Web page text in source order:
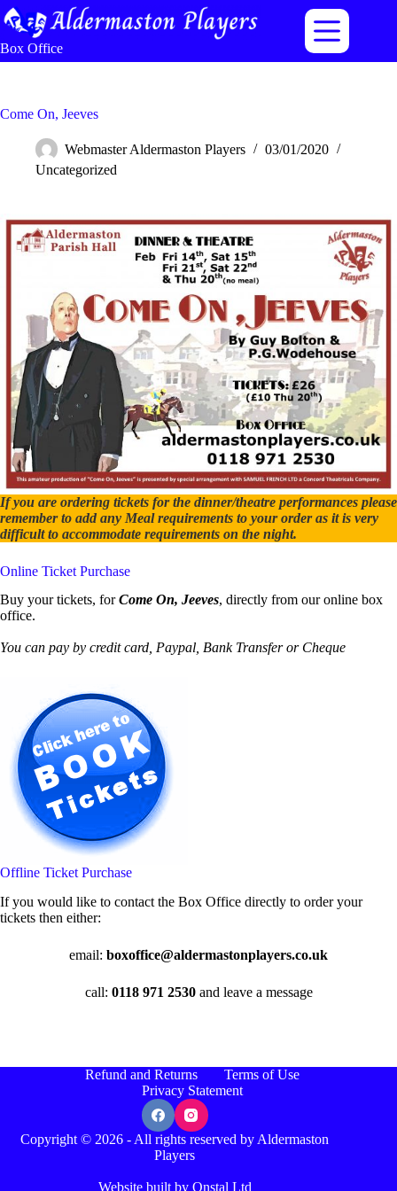
Skip
to
content
Box Office
Come On, Jeeves
Webmaster Aldermaston Players
03/01/2020
Uncategorized
If you are ordering tickets for the dinner/theatre performances please
remember to add any Meal requirements to your order as it is very
difficult to accommodate requirements on the night.
Online Ticket Purchase
Buy your tickets, forCome On, Jeeves, directly from our online box
office.
You can pay by credit card, Paypal, Bank Transfer or Cheque
Offline Ticket Purchase
If you would like to contact the Box Office directly to order your
tickets then either:
email: boxoffice@aldermastonplayers.co.uk
call: 0118 971 2530and leave a message
Refund and Returns
Terms of Use
Privacy Statement
Copyright © 2026 - All rights reserved by Aldermaston
Players
Website built by Onstal Ltd